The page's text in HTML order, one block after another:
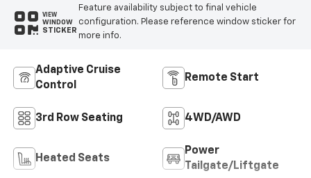
VIEW
WINDOW
STICKER
Feature availability subject to final vehicle
configuration. Please reference window sticker for
more info.
Adaptive Cruise
Control
Remote Start
3rd Row Seating 4WD/AWD
Heated Seats
Power
Tailgate/Liftgate